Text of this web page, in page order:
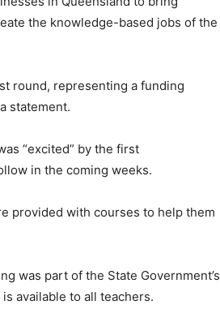
the knowledge-based jobs of the
round, representing a funding
statement.
“excited” by the first
in the coming weeks.
provided with courses to help them
was part of the State Government’s
available to all teachers.